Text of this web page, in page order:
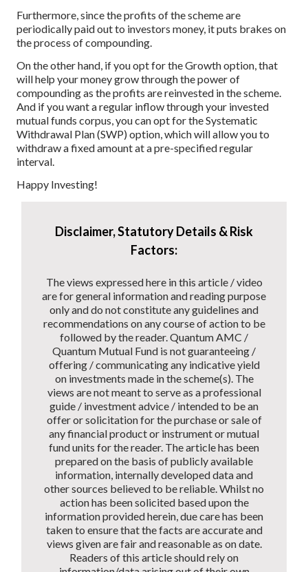
Furthermore, since the profits of the scheme are
periodically paid out to investors money, it puts brakes on
the process of compounding.
On the other hand, if you opt for the Growth option, that
will help your money grow through the power of
compounding as the profits are reinvested in the scheme.
And if you want a regular inflow through your invested
mutual funds corpus, you can opt for the Systematic
Withdrawal Plan (SWP) option, which will allow you to
withdraw a fixed amount at a pre-specified regular
interval.
Happy Investing!
Disclaimer, Statutory Details & Risk
Factors:
The views expressed here in this article / video
are for general information and reading purpose
only and do not constitute any guidelines and
recommendations on any course of action to be
followed by the reader. Quantum AMC /
Quantum Mutual Fund is not guaranteeing /
offering / communicating any indicative yield
on investments made in the scheme(s). The
views are not meant to serve as a professional
guide / investment advice / intended to be an
offer or solicitation for the purchase or sale of
any financial product or instrument or mutual
fund units for the reader. The article has been
prepared on the basis of publicly available
information, internally developed data and
other sources believed to be reliable. Whilst no
action has been solicited based upon the
information provided herein, due care has been
taken to ensure that the facts are accurate and
views given are fair and reasonable as on date.
Readers of this article should rely on